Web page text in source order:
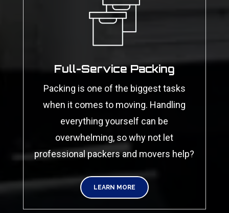
Full-Service Packing
Packing is one of the biggest tasks
when it comes to moving. Handling
everything yourself can be
overwhelming, so why not let
professional packers and movers help?
LEARN MORE